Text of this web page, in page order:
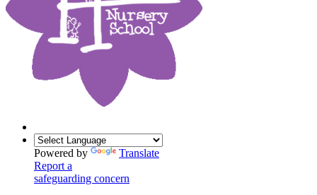
Powered by
Translate
Report a
safeguarding concern